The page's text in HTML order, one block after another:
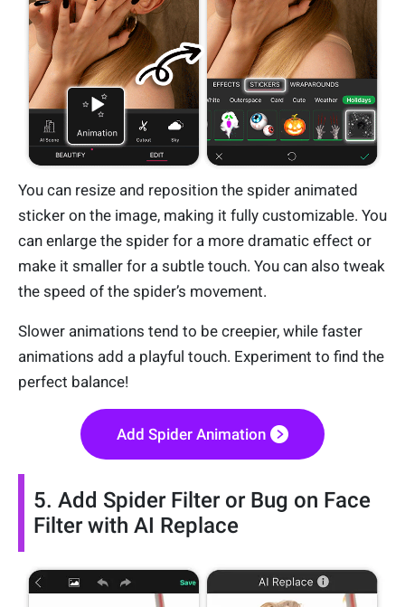
You can resize and reposition the spider animated
sticker on the image, making it fully customizable. You
can enlarge the spider for a more dramatic effect or
make it smaller for a subtle touch. You can also tweak
the speed of the spider’s movement.
Slower animations tend to be creepier, while faster
animations add a playful touch. Experiment to find the
perfect balance!
Add Spider Animation
5. Add Spider Filter or Bug on Face
Filter with AI Replace